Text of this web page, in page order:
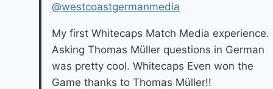
@westcoastgermanmedia
My first Whitecaps Match Media experience.
Asking Thomas Müller questions in German
was pretty cool. Whitecaps Even won the
Game thanks to Thomas Müller!!